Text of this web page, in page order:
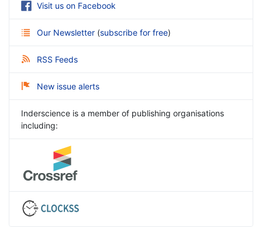
Visit us on Facebook
Our Newsletter (subscribe for free)
RSS Feeds
New issue alerts
Inderscience is a member of publishing organisations
including: